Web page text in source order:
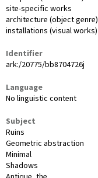
site-specific works
architecture (object genre)
installations (visual works)
Identifier
ark:/20775/bb8704726j
Language
No linguistic content
Subject
Ruins
Geometric abstraction
Minimal
Shadows